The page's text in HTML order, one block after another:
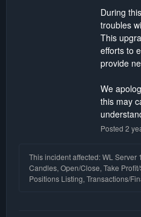
During
troubles
This
efforts to
provide
We
this may
Posted2
This incident affected: WL Server
Candles, Open/Close, Take
Positions Listing, Transactions/